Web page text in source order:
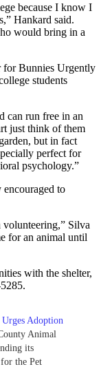
because I know I
Hankard said.
would bring in a
for Bunnies Urgently
students
can run free in an
just think of them
but in fact
perfect for
psychology.”
encouraged to
volunteering,” Silva
for an animal until
with the shelter,
Adoption
Animal
its
the Pet